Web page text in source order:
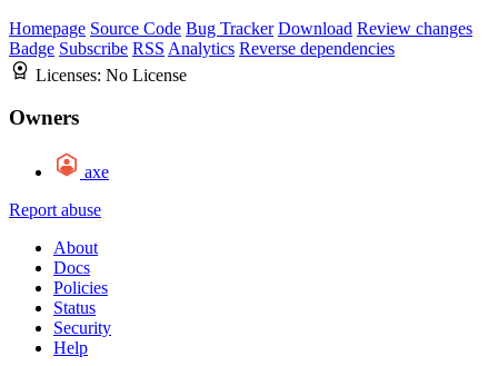
Homepage Source Code Bug Tracker Download Review changes
Badge Subscribe RSS Analytics Reverse dependencies
Licenses: No License
Owners
axe
Report abuse
About
Docs
Policies
Status
Security
Help